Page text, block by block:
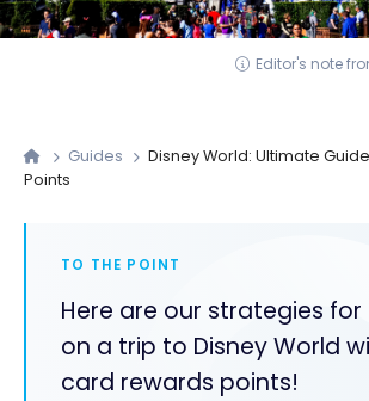
Editor's note
Guides
Disney World: Ultimate
Points
TO THE POINT
Here are our strategies for
on a trip to Disney World
card rewards points!